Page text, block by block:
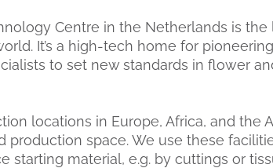
Centre in the Netherlands is
It’s a high-tech home for
to set new standards in flower
locations in Europe, Africa, and the
production space. We use these
starting material, e.g. by cuttings or